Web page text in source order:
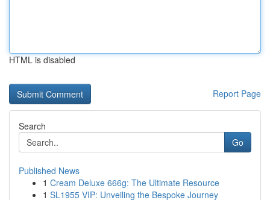
HTML is disabled
Report Page
Search
Go
Published News
1 Cream Deluxe 666g: The Ultimate Resource
1 SL1955 VIP: Unveiling the Bespoke Journey